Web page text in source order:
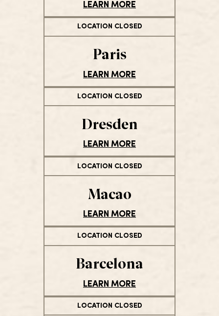
LEARN MORE
LOCATION CLOSED
Paris
LEARN MORE
LOCATION CLOSED
Dresden
LEARN MORE
LOCATION CLOSED
Macao
LEARN MORE
LOCATION CLOSED
Barcelona
LEARN MORE
LOCATION CLOSED